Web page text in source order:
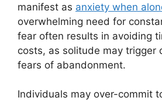
manifest as anxiety when
overwhelming need for
fear often results in avoiding
costs, as solitude may trigger
fears of abandonment.
Individuals may over-commit